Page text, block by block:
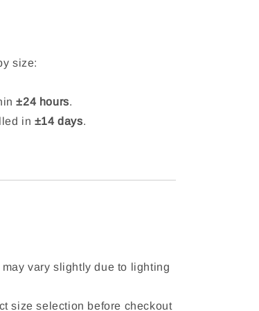
size:
±24 hours.
in ±14 days.
vary slightly due to lighting
size selection before checkout